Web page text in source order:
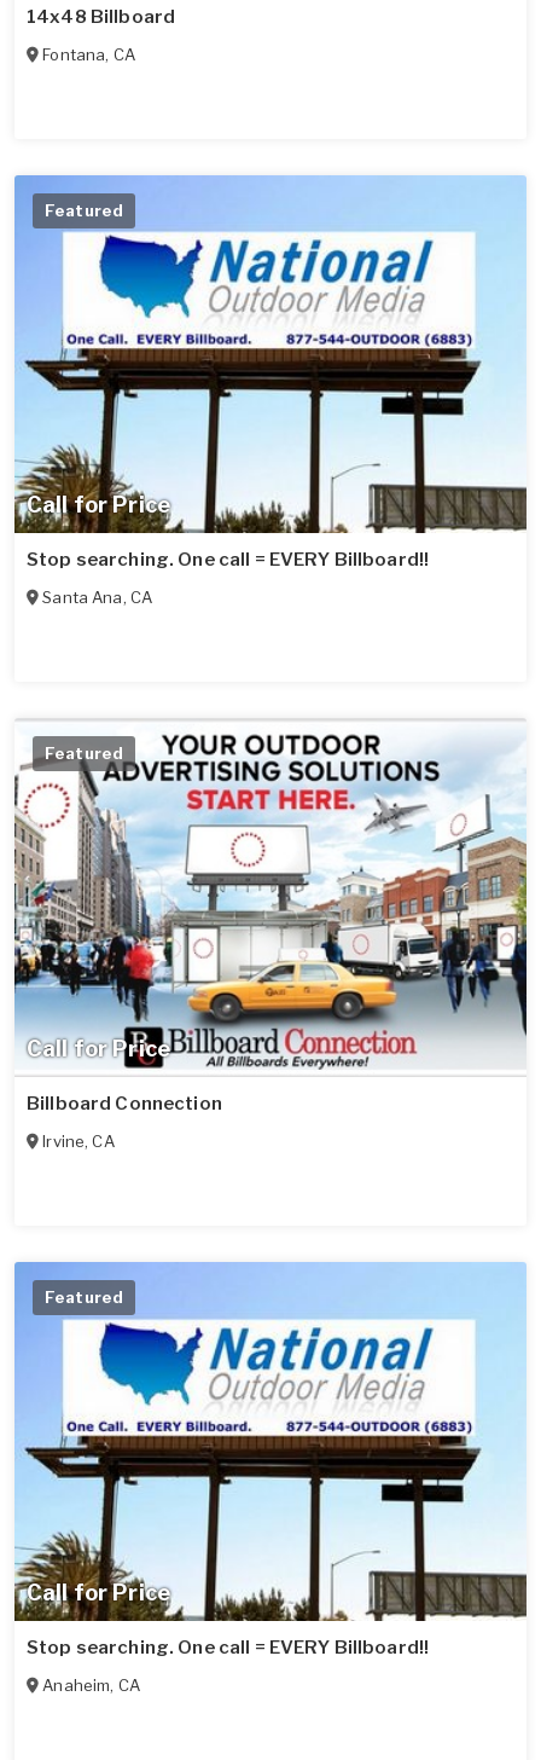
14x48 Billboard
Fontana, CA
Call for Price
Featured
Stop searching. One call = EVERY Billboard!!
Santa Ana, CA
Call for Price
Featured
Billboard Connection
Irvine,CA
Call for Price
Featured
Stop searching. One call = EVERY Billboard!!
Anaheim, CA